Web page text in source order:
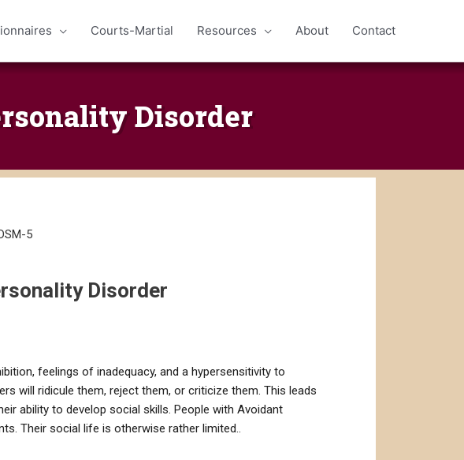
Courts-Martial Resources About Contact
Disorder
DSM-5
Disorder
feelings of inadequacy, and a hypersensitivity to
will ridicule them, reject them, or criticize them. This leads
ability to develop social skills. People with Avoidant
Their social life is otherwise rather limited..